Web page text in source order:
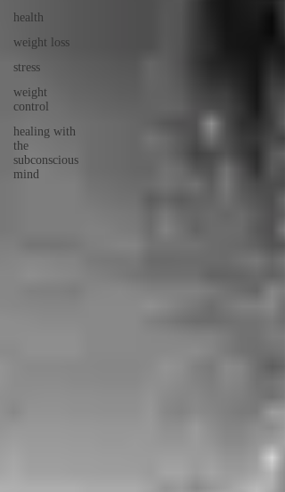
health
weight loss
stress
weight
control
healing with
the
subconscious
mind